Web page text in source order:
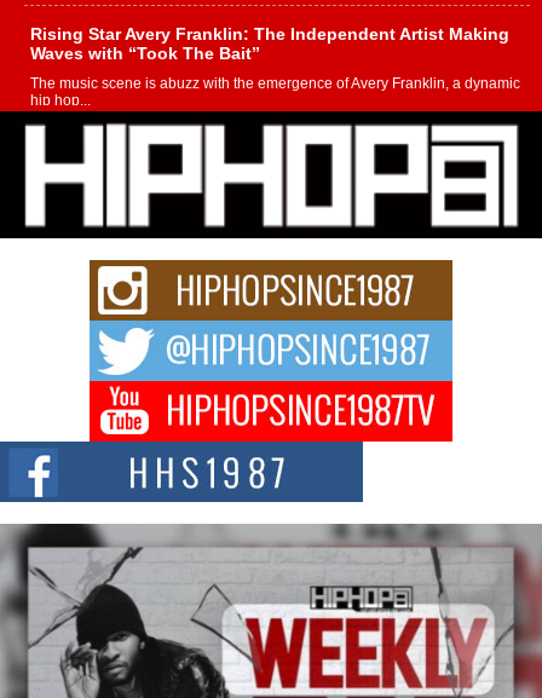
Rising Star Avery Franklin: The Independent Artist Making
Waves with “Took The Bait”
The music scene is abuzz with the emergence of Avery Franklin, a dynamic
hip hop...
Don Kilam & Donald Trump: The New Wave of Private
Citizenship Movement Shaking Up the Scene
The Red Rock Casino recently became the epicenter of a powerful private
summit spotlighting Don...
Hip-Hop CEO Billy Blaize Joins Community Leaders for the
Fourth Annual James D. Watts Sr. “Uncle D” Kids Camp in
Bellaire
BELLAIRE, OHIO — August 3, 2026 — Hip-hop executive Billy Blaize, CEO
of The Council...
The Queen of Hip Hop: Mecca4ever’s New Anthem “Aight”
The hip hop scene is buzzing with excitement as the legendary
Mecca4ever, hailed as the...